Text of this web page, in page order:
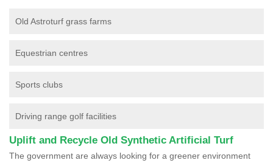
Old Astroturf grass farms
Equestrian centres
Sports clubs
Driving range golf facilities
Uplift and Recycle Old Synthetic Artificial Turf
The government are always looking for a greener environment